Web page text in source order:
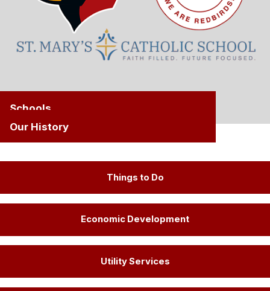
Schools
Our History
Things to Do
Economic Development
Utility Services